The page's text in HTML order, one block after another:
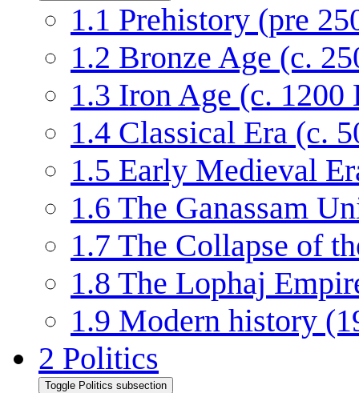
1.1 Prehistory (pre
1.2 Bronze Age (c.
1.3 Iron Age (c. 1200
1.4 Classical Era (c.
1.5 Early Medieval
1.6 The Ganassam
1.7 The Collapse of
1.8 The Lophaj
1.9 Modern history
2 Politics
Toggle Politics subsection